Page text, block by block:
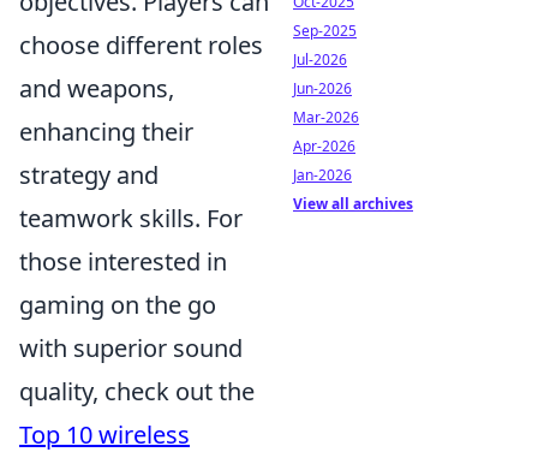
choose different roles
and weapons,
enhancing their
strategy and
teamwork skills. For
those interested in
gaming on the go
with superior sound
quality, check out the
Top 10 wireless
Sep-2025
Jul-2026
Jun-2026
Mar-2026
Apr-2026
Jan-2026
View all archives